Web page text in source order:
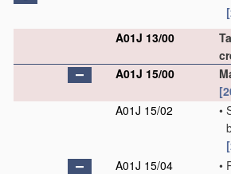
A01J 13/00
A01J 15/00
A01J 15/02
•
A01J 15/04
•